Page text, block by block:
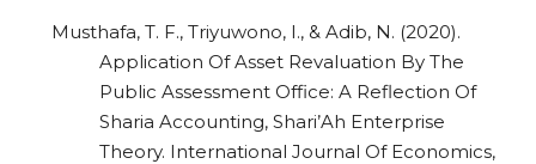
Musthafa, T. F., Triyuwono, I., & Adib, N. (2020).
Application Of Asset Revaluation By The
Public Assessment Office: A Reflection Of
Sharia Accounting, Shari’Ah Enterprise
Theory. International Journal Of Economics,